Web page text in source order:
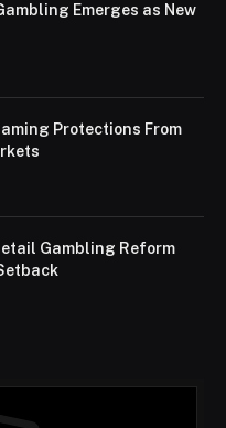
Emerges as New
Protections From
Gambling Reform